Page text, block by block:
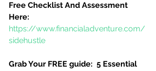
Free Checklist And Assessment
Here:
https://www.financialadventure.com/
sidehustle
Grab Your FREE guide:  5 Essential